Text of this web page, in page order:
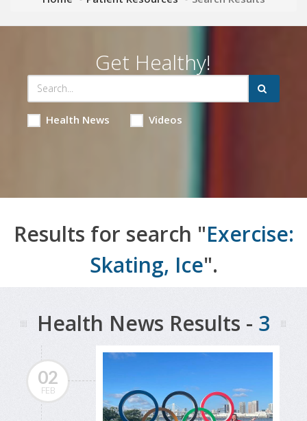
Get Healthy!
Health News Videos
Results for search "Exercise:
Skating, Ice".
Health News Results - 3
02
FEB